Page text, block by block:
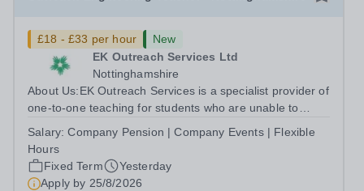
£18 - £33 per hour
New
EK Outreach Services Ltd
Nottinghamshire
About Us:EK Outreach Services is a specialist provider of
one-to-one teaching for students who are unable to
emotional, or learning difficulties. We work with students
who have Special...
Salary:Company Pension | Company Events | Flexible
Hours
Fixed Term
Yesterday
Apply by 25/8/2026